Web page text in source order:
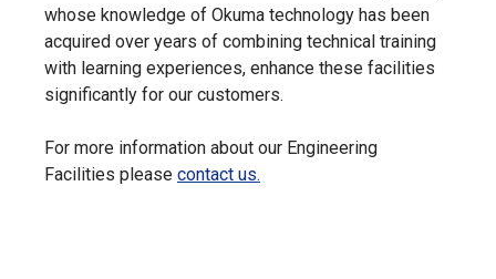
whose knowledge of Okuma technology has been
acquired over years of combining technical training
with learning experiences, enhance these facilities
significantly for our customers.
For more information about our Engineering
Facilities please contact us.